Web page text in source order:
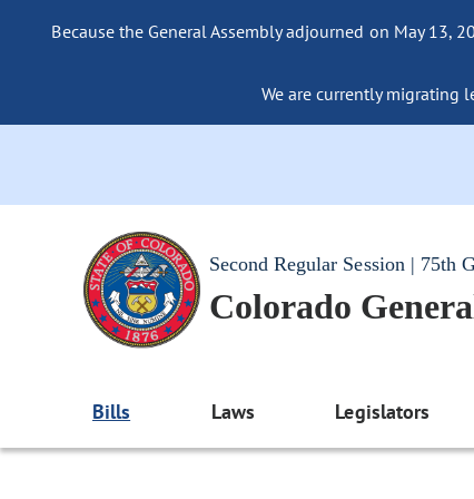
Because the General Assembly adjourned on May 13,
We are currently migrating
Second Regular Session | 75th
Colorado
Bills Laws Legislators